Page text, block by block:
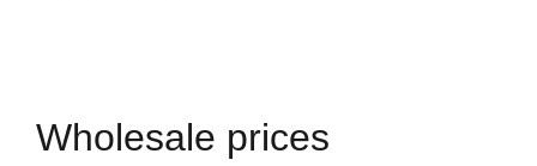
Wholesale prices